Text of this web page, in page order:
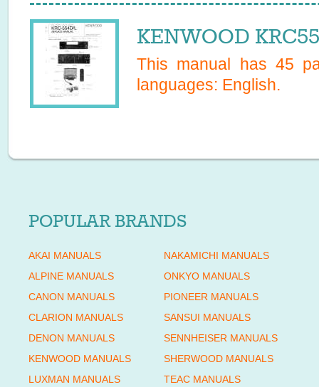
KENWOOD
This manual has 45
languages: English.
POPULAR BRANDS
AKAI MANUALS
ALPINE MANUALS
CANON MANUALS
CLARION MANUALS
DENON MANUALS
KENWOOD MANUALS
LUXMAN MANUALS
NAKAMICHI MANUALS
ONKYO MANUALS
PIONEER MANUALS
SANSUI MANUALS
SENNHEISER MANUALS
SHERWOOD MANUALS
TEAC MANUALS